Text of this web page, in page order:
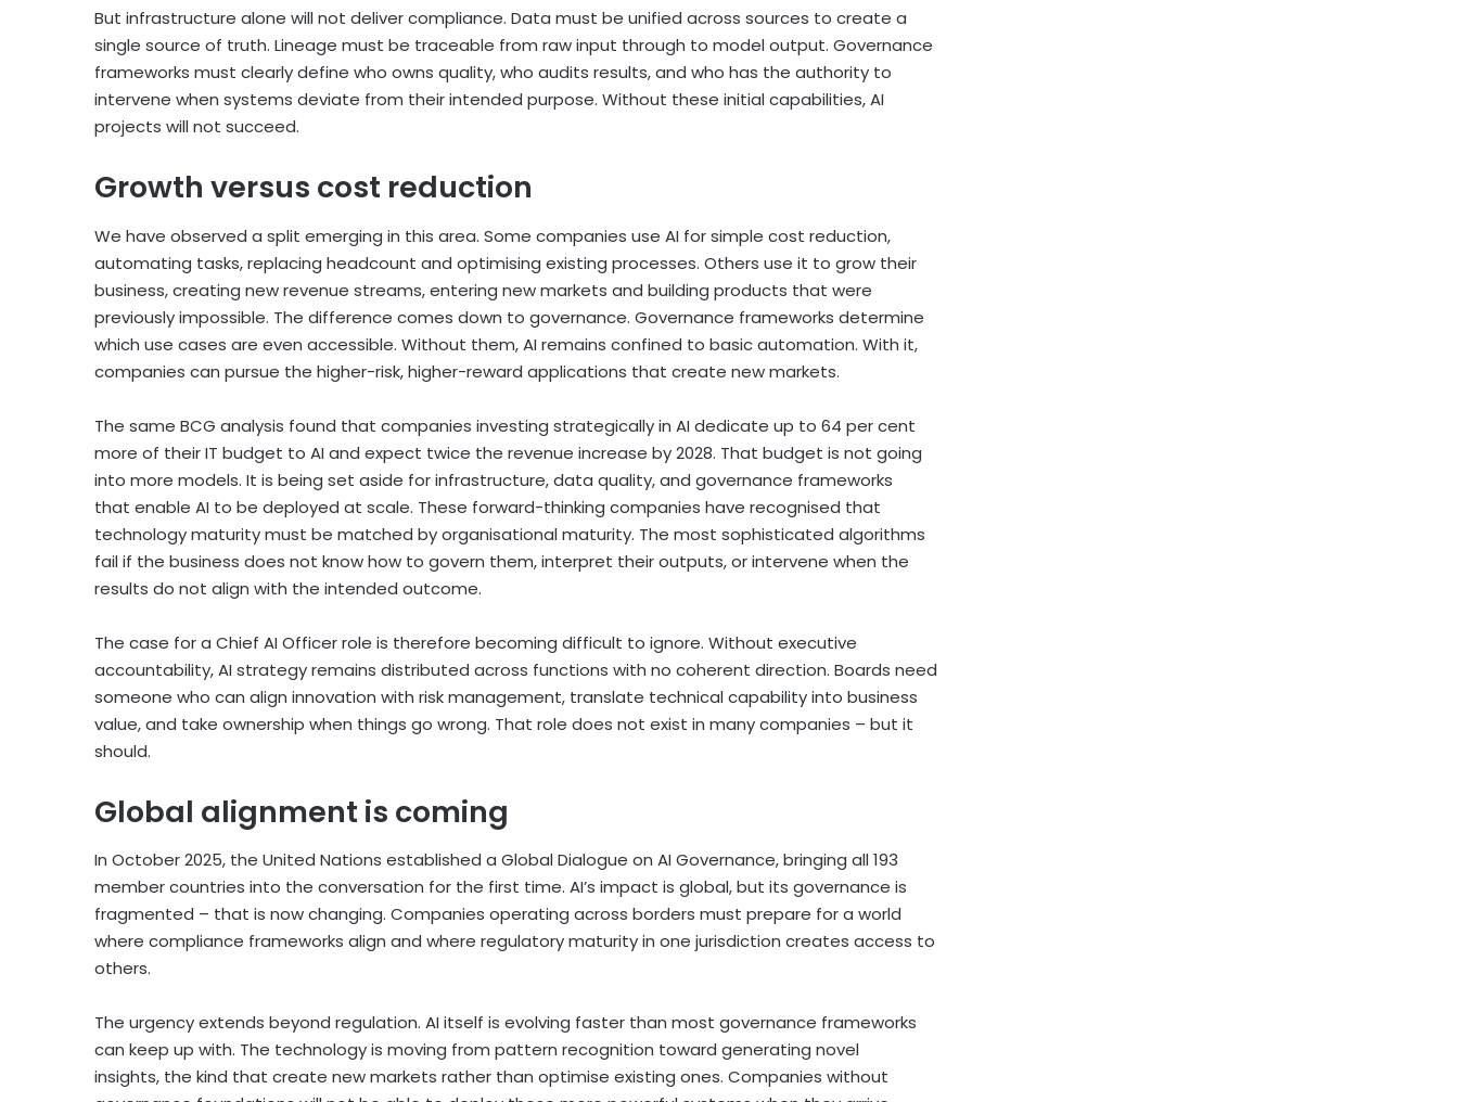
But infrastructure alone will not deliver compliance. Data must be unified across sources to create a
single source of truth. Lineage must be traceable from raw input through to model output. Governance
frameworks must clearly define who owns quality, who audits results, and who has the authority to
intervene when systems deviate from their intended purpose. Without these initial capabilities, AI
projects will not succeed.
Growth versus cost reduction
We have observed a split emerging in this area. Some companies use AI for simple cost reduction,
automating tasks, replacing headcount and optimising existing processes. Others use it to grow their
business, creating new revenue streams, entering new markets and building products that were
previously impossible. The difference comes down to governance. Governance frameworks determine
which use cases are even accessible. Without them, AI remains confined to basic automation. With it,
companies can pursue the higher-risk, higher-reward applications that create new markets.
The same BCG analysis found that companies investing strategically in AI dedicate up to 64 per cent
more of their IT budget to AI and expect twice the revenue increase by 2028. That budget is not going
into more models. It is being set aside for infrastructure, data quality, and governance frameworks
that enable AI to be deployed at scale. These forward-thinking companies have recognised that
technology maturity must be matched by organisational maturity. The most sophisticated algorithms
fail if the business does not know how to govern them, interpret their outputs, or intervene when the
results do not align with the intended outcome.
The case for a Chief AI Officer role is therefore becoming difficult to ignore. Without executive
accountability, AI strategy remains distributed across functions with no coherent direction. Boards need
someone who can align innovation with risk management, translate technical capability into business
value, and take ownership when things go wrong. That role does not exist in many companies – but it
should.
Global alignment is coming
In October 2025, the United Nations established a Global Dialogue on AI Governance, bringing all 193
member countries into the conversation for the first time. AI’s impact is global, but its governance is
fragmented – that is now changing. Companies operating across borders must prepare for a world
where compliance frameworks align and where regulatory maturity in one jurisdiction creates access to
others.
The urgency extends beyond regulation. AI itself is evolving faster than most governance frameworks
can keep up with. The technology is moving from pattern recognition toward generating novel
insights, the kind that create new markets rather than optimise existing ones. Companies without